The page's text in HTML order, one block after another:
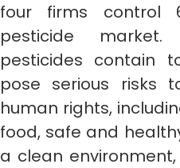
four firms control
pesticide
pesticides contain
pose serious risks
human rights,
food, safe and
a clean